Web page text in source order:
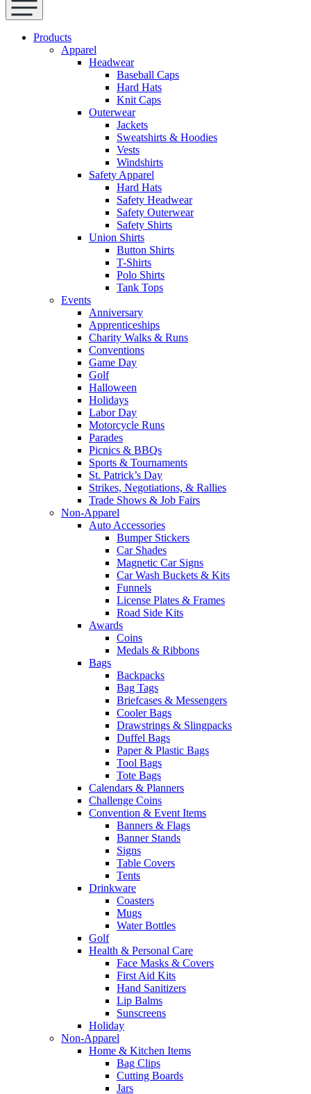
Products
Apparel
Headwear
Baseball Caps
Hard Hats
Knit Caps
Outerwear
Jackets
Sweatshirts & Hoodies
Vests
Windshirts
Safety Apparel
Hard Hats
Safety Headwear
Safety Outerwear
Safety Shirts
Union Shirts
Button Shirts
T-Shirts
Polo Shirts
Tank Tops
Events
Anniversary
Apprenticeships
Charity Walks & Runs
Conventions
Game Day
Golf
Halloween
Holidays
Labor Day
Motorcycle Runs
Parades
Picnics & BBQs
Sports & Tournaments
St. Patrick’s Day
Strikes, Negotiations, & Rallies
Trade Shows & Job Fairs
Non-Apparel
Auto Accessories
Bumper Stickers
Car Shades
Magnetic Car Signs
Car Wash Buckets & Kits
Funnels
License Plates & Frames
Road Side Kits
Awards
Coins
Medals & Ribbons
Bags
Backpacks
Bag Tags
Briefcases & Messengers
Cooler Bags
Drawstrings & Slingpacks
Duffel Bags
Paper & Plastic Bags
Tool Bags
Tote Bags
Calendars & Planners
Challenge Coins
Convention & Event Items
Banners & Flags
Banner Stands
Signs
Table Covers
Tents
Drinkware
Coasters
Mugs
Water Bottles
Golf
Health & Personal Care
Face Masks & Covers
First Aid Kits
Hand Sanitizers
Lip Balms
Sunscreens
Holiday
Non-Apparel
Home & Kitchen Items
Bag Clips
Cutting Boards
Jars